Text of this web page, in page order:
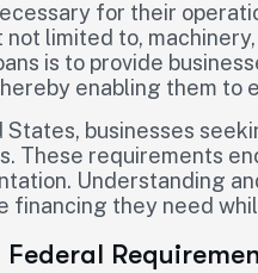
for their
not limited to,
is to provide
enabling them to
States, businesses
These requirements
Understanding
financing they need